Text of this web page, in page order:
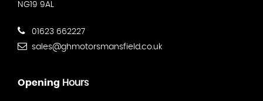
NG19 9AL
01623 662227
sales@ghmotorsmansfield.co.uk
Opening Hours